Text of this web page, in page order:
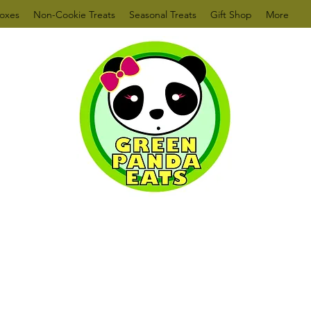
Non-Cookie Treats Seasonal Treats Gift Shop More